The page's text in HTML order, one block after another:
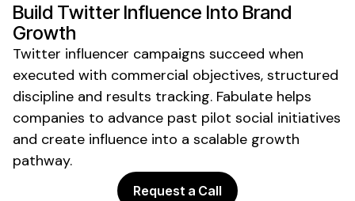
Build TwitterInfluence Into Brand
Growth
Twitter influencer campaigns succeed when
executed with commercial objectives, structured
discipline and results tracking. Fabulate helps
companies to advance past pilot social initiatives
and create influence into a scalable growth
pathway.
Request a Call